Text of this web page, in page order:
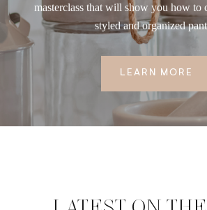
masterclass that will show you how to
styled and organized
LEARN MORE